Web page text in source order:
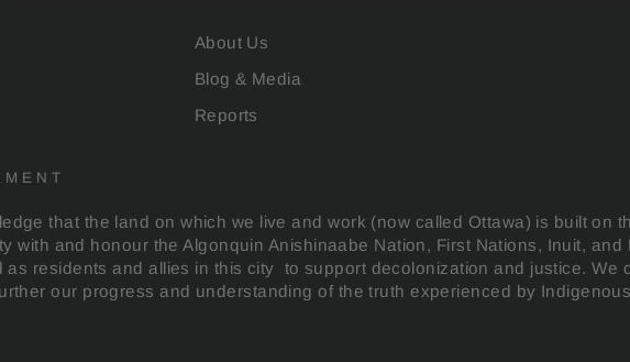
About Us
Blog & Media
Reports
that the land on which we live and work (now called Ottawa) is built on
with and honour the Algonquin Anishinaabe Nation, First Nations, Inuit,
as residents and allies in this city to support decolonization and justice. We
our progress and understanding of the truth experienced by